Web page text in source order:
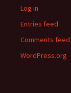
Log in
Entries feed
Comments feed
WordPress.org